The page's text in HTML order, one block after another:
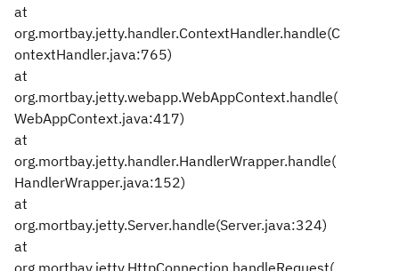
at
org.mortbay.jetty.handler.ContextHandler.handle(C
ontextHandler.java:765)
at
org.mortbay.jetty.webapp.WebAppContext.handle(
WebAppContext.java:417)
at
org.mortbay.jetty.handler.HandlerWrapper.handle(
HandlerWrapper.java:152)
at
org.mortbay.jetty.Server.handle(Server.java:324)
at
org.mortbay.jetty.HttpConnection.handleRequest(